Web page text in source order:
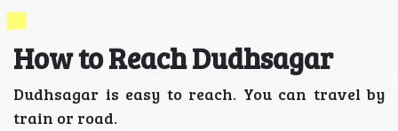
How to Reach Dudhsagar
Dudhsagar is easy to reach. You can travel by
train or road.